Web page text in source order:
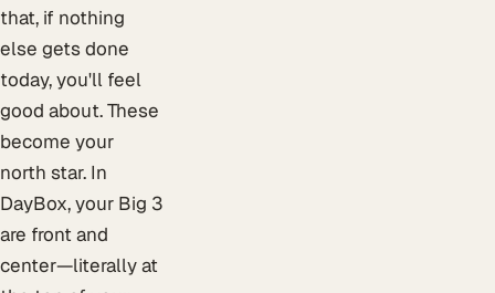
that, if nothing
else gets done
today, you'll feel
good about. These
become your
north star. In
DayBox, your Big 3
are front and
center—literally at